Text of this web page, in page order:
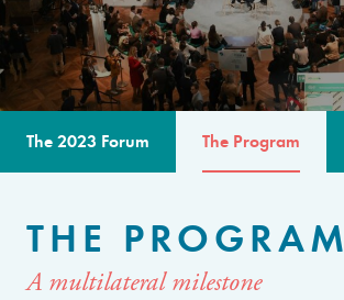
The 2023 Forum The Program
THE PROGRAM
A multilateral milestone